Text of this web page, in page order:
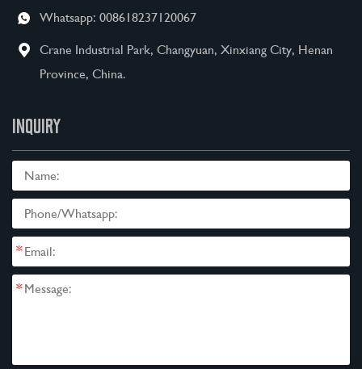
Whatsapp: 008618237120067
Crane Industrial Park, Changyuan, Xinxiang City, Henan
Province, China.
INQUIRY
*
*